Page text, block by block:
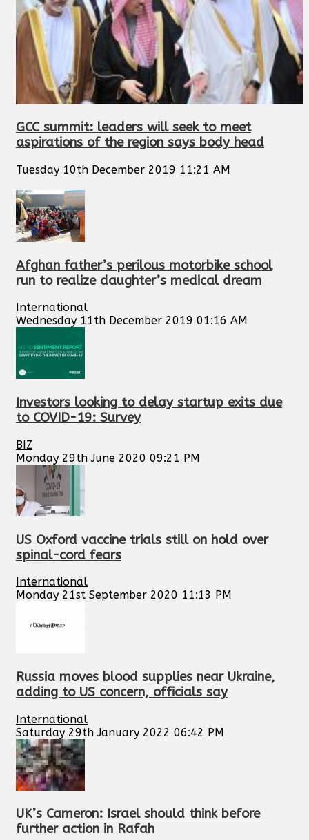
GCC summit: leaders will seek to meet
aspirations of the region says body head
Tuesday 10th December 2019 11:21 AM
Afghan father’s perilous motorbike school
run to realize daughter’s medical dream
International
Wednesday 11th December 2019 01:16 AM
Investors looking to delay startup exits due
to COVID-19: Survey
BIZ
Monday 29th June 2020 09:21 PM
US Oxford vaccine trials still on hold over
spinal-cord fears
International
Monday 21st September 2020 11:13 PM
Russia moves blood supplies near Ukraine,
adding to US concern, officials say
International
Saturday 29th January 2022 06:42 PM
UK’s Cameron: Israel should think before
further action in Rafah